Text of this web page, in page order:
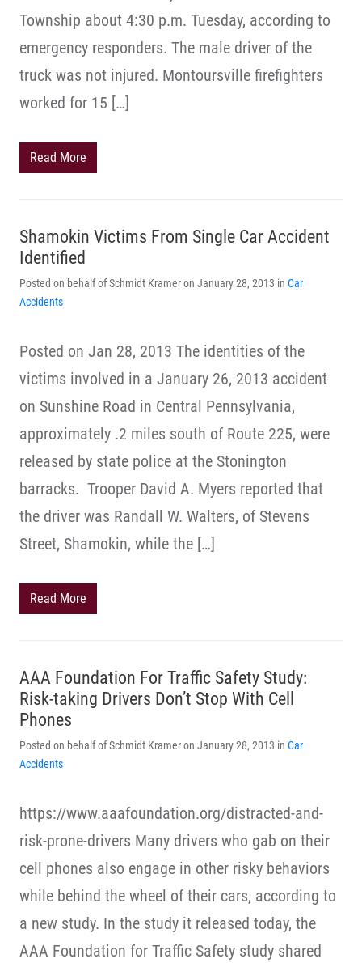
Township about 4:30 p.m. Tuesday, according to
emergency responders. The male driver of the
truck was not injured. Montoursville firefighters
worked for 15 […]
Read More
Shamokin Victims From Single Car Accident
Identified
Posted on behalf of Schmidt Kramer on January 28, 2013 in Car
Accidents
Posted on Jan 28, 2013 The identities of the
victims involved in a January 26, 2013 accident
on Sunshine Road in Central Pennsylvania,
approximately .2 miles south of Route 225, were
released by state police at the Stonington
barracks. Trooper David A. Myers reported that
the driver was Randall W. Walters, of Stevens
Street, Shamokin, while the […]
Read More
AAA Foundation For Traffic Safety Study:
Risk-taking Drivers Don’t Stop With Cell
Phones
Posted on behalf of Schmidt Kramer on January 28, 2013 in Car
Accidents
https://www.aaafoundation.org/distracted-and-
risk-prone-drivers Many drivers who gab on their
cell phones also engage in other risky behaviors
while behind the wheel of their cars, according to
a new study. In the study it released today, the
AAA Foundation for Traffic Safety study shared